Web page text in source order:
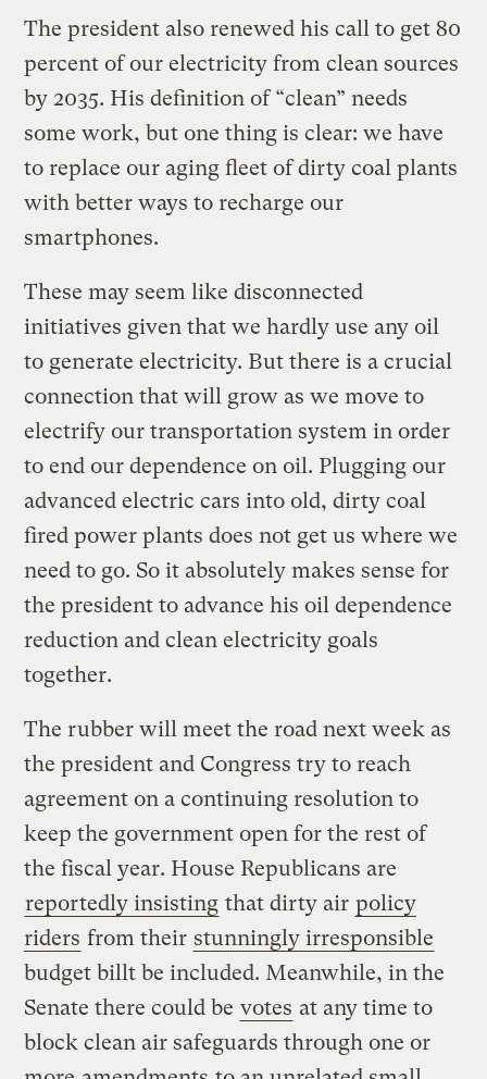
The president also renewed his call to get 80
percent of our electricity from clean sources
by 2035. His definition of “clean” needs
some work, but one thing is clear: we have
to replace our aging fleet of dirty coal plants
with better ways to recharge our
smartphones.
These may seem like disconnected
initiatives given that we hardly use any oil
to generate electricity. But there is a crucial
connection that will grow as we move to
electrify our transportation system in order
to end our dependence on oil. Plugging our
advanced electric cars into old, dirty coal
fired power plants does not get us where we
need to go. So it absolutely makes sense for
the president to advance his oil dependence
reduction and clean electricity goals
together.
The rubber will meet the road next week as
the president and Congress try to reach
agreement on a continuing resolution to
keep the government open for the rest of
the fiscal year. House Republicans are
reportedly insisting that dirty air policy
riders from their stunningly irresponsible
budget billt be included. Meanwhile, in the
Senate there could be votes at any time to
block clean air safeguards through one or